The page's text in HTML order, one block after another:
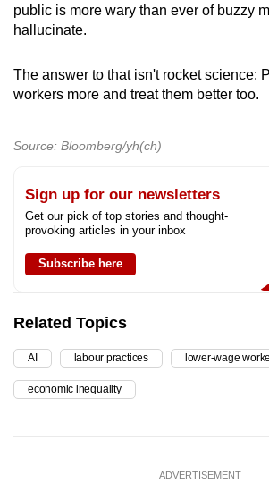
public is more wary than ever of buzzy
hallucinate.
The answer to that isn't rocket science:
workers more and treat them better too.
Source: Bloomberg/yh(ch)
Sign up for our newsletters
Get our pick of top stories and thought-
provoking articles in your inbox
Subscribe here
Related Topics
AI labour practices lower-wage
economic inequality
ADVERTISEMENT